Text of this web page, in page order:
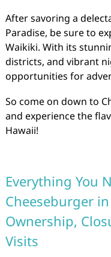
After savoring a
Paradise, be sure to
Waikiki. With its
districts, and vibrant
opportunities for
So come on down to
and experience the
Hawaii!
Everything You
Cheeseburger
Ownership,
Visits